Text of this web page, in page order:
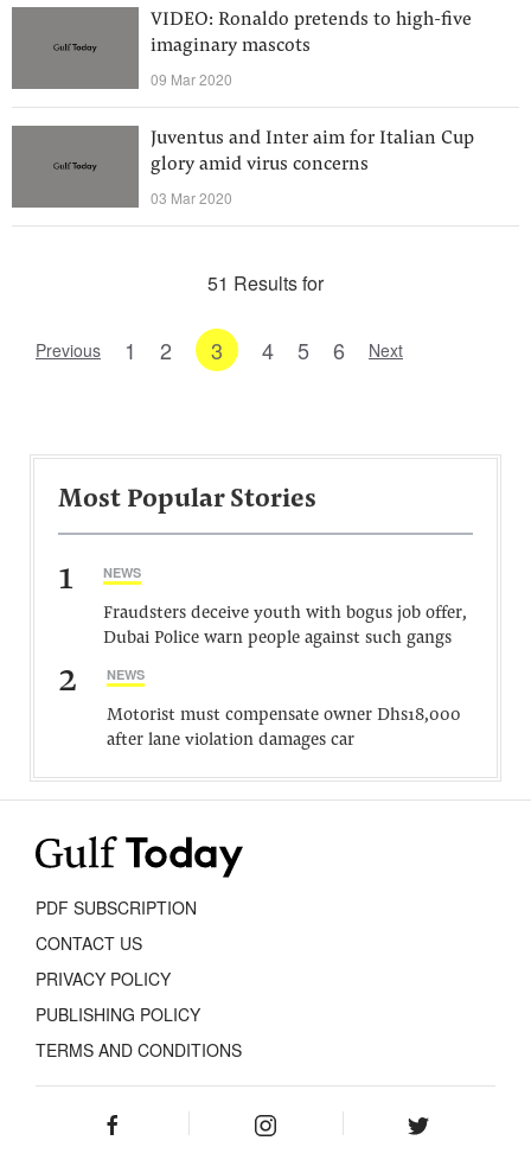
VIDEO: Ronaldo pretends to high-five
imaginary mascots
09 Mar 2020
Juventus and Inter aim for Italian Cup
glory amid virus concerns
03 Mar 2020
51 Results for
Previous 1 2 3 4 5 6 Next
Most Popular Stories
1 NEWS
Fraudsters deceive youth with bogus job offer,
Dubai Police warn people against such gangs
2 NEWS
Motorist must compensate owner Dhs18,000
after lane violation damages car
PDF SUBSCRIPTION
CONTACT US
PRIVACY POLICY
PUBLISHING POLICY
TERMS AND CONDITIONS